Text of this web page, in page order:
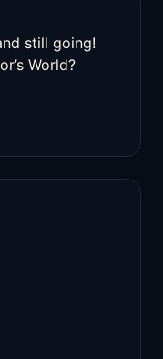
still going!
World?